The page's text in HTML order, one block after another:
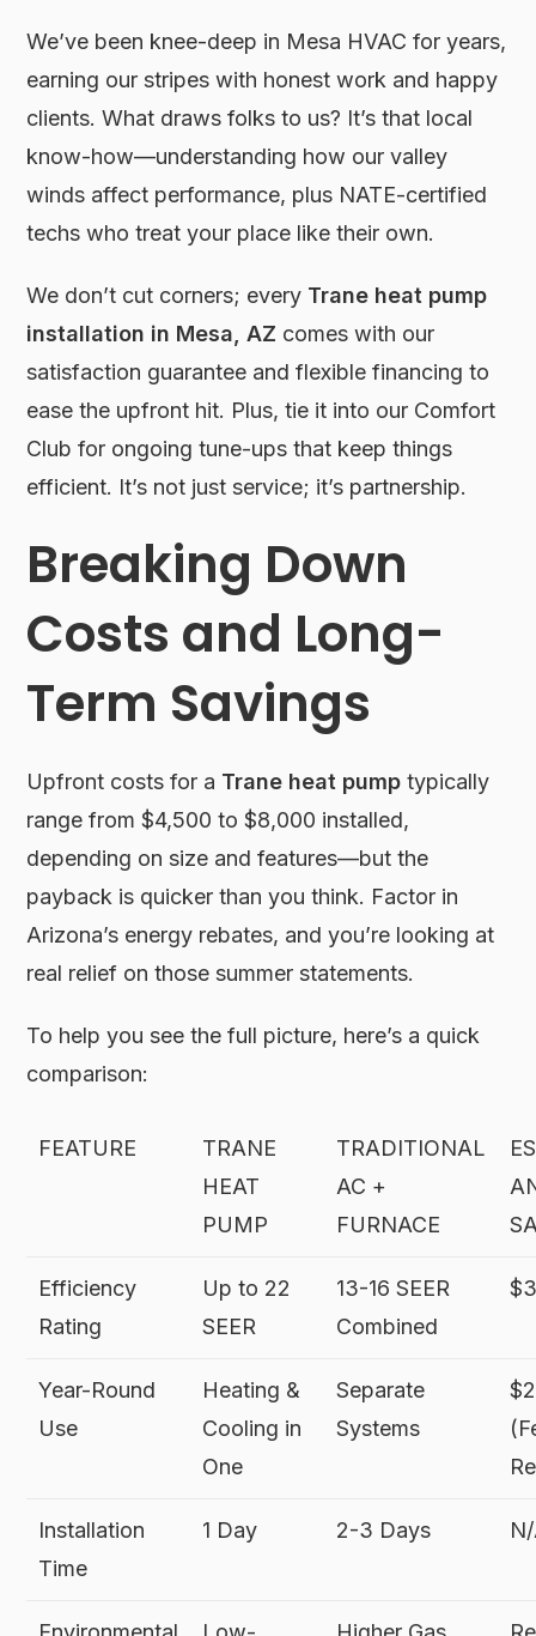
We’ve been knee-deep in Mesa HVAC for years,
earning our stripes with honest work and happy
clients. What draws folks to us? It’s that local
know-how—understanding how our valley
winds affect performance, plus NATE-certified
techs who treat your place like their own.
We don’t cut corners; every Trane heat pump
installation in Mesa, AZ comes with our
satisfaction guarantee and flexible financing to
ease the upfront hit. Plus, tie it into our Comfort
Club for ongoing tune-ups that keep things
efficient. It’s not just service; it’s partnership.
Breaking Down
Costs and Long-
Term Savings
Upfront costs for a Trane heat pump typically
range from $4,500 to $8,000 installed,
depending on size and features—but the
payback is quicker than you think. Factor in
Arizona’s energy rebates, and you’re looking at
real relief on those summer statements.
To help you see the full picture, here’s a quick
comparison:
FEATURE
TRANE
HEAT
PUMP
TRADITIONAL
AC +
FURNACE
Efficiency
Rating
Up to 22
SEER
13-16 SEER
Combined
Year-Round
Use
Heating &
Cooling in
One
Separate
Systems
Installation
Time
1 Day 2-3 Days